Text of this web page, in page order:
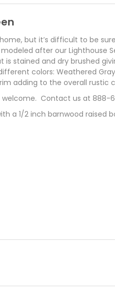
but it’s difficult to be
after our
stained and dry brushed
colors: Weathered
adding to the overall rustic
Contact us at 888-
a 1/2 inch barnwood raised